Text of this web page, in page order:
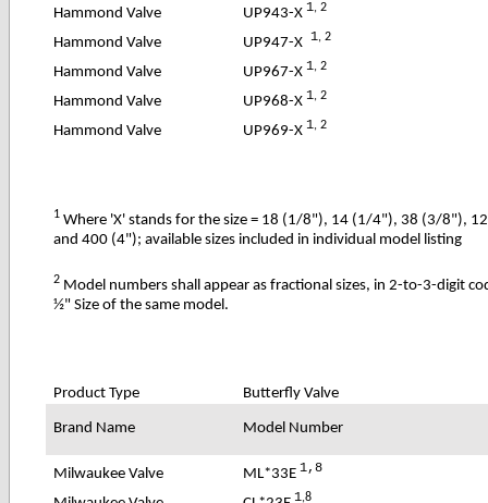
Hammond Valve UP943-X 1, 2
Hammond Valve
UP947-X 1, 2
Hammond Valve
UP967-X 1, 2
Hammond Valve
UP968-X 1, 2
Hammond Valve
UP969-X 1, 2
1 Where 'X' stands for the size = 18 (1/8"), 14 (1/4"), 38 (3/
and 400 (4"); available sizes included in individual model listing
2 Model numbers shall appear as fractional sizes, in 2-to-3-digit
½" Size of the same model.
Product Type Butterfly Valve
Brand Name Model Number
Milwaukee Valve ML*33E 1,8
1,8